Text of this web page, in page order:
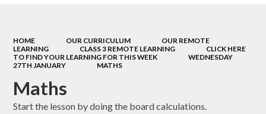
HOME OUR CURRICULUM
OUR REMOTE
LEARNING
CLASS 3 REMOTE LEARNING
CLICK HERE
TO FIND YOUR LEARNING FOR THIS WEEK
WEDNESDAY
27TH JANUARY
MATHS
Maths
Start the lesson by doing the board calculations.